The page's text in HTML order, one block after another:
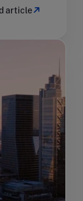
article